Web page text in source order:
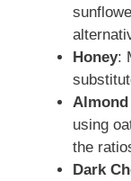
Honey:
using
the
Dark